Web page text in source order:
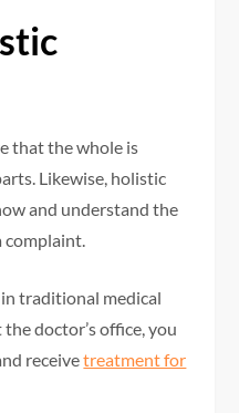
that the whole is
Likewise, holistic
and understand the
complaint.
traditional medical
doctor’s office, you
receivetreatment for